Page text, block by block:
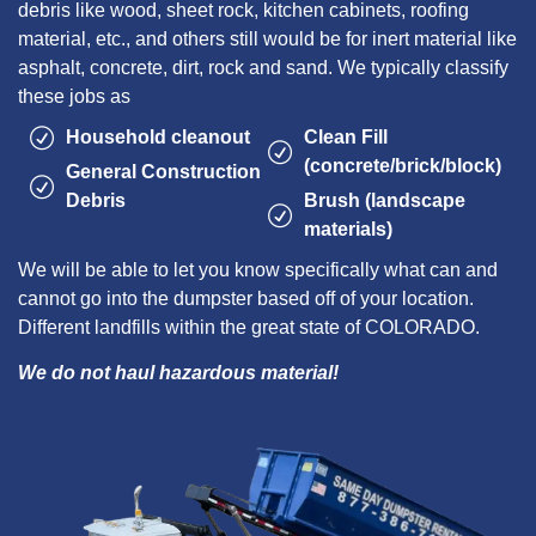
debris like wood, sheet rock, kitchen cabinets, roofing
material, etc., and others still would be for inert material like
asphalt, concrete, dirt, rock and sand. We typically classify
these jobs as
Household cleanout
General Construction
Debris
Clean Fill
(concrete/brick/block)
Brush (landscape
materials)
We will be able to let you know specifically what can and
cannot go into the dumpster based off of your location.
Different landfills within the great state of COLORADO.
We do not haul hazardous material!